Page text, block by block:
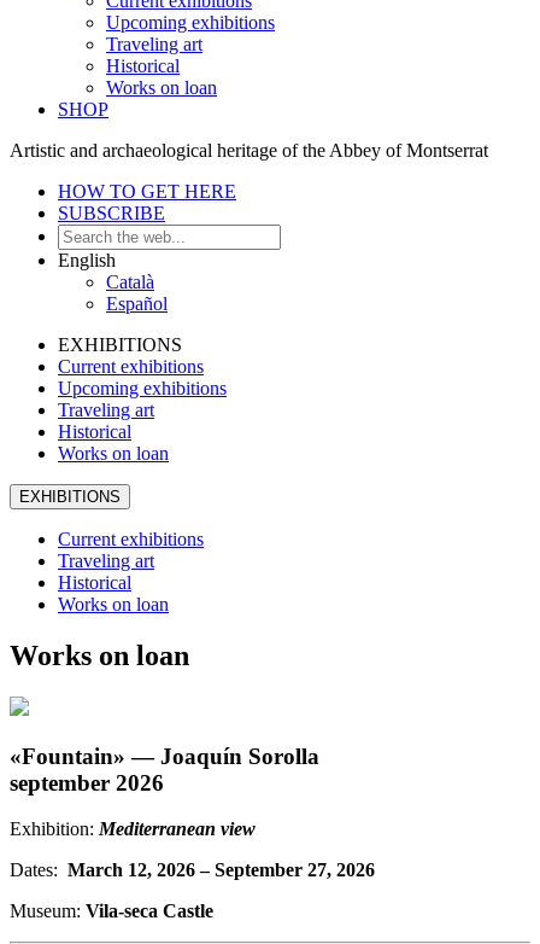
Upcoming exhibitions
Traveling art
Historical
Works on loan
SHOP
Artistic and archaeological heritage of the Abbey of Montserrat
HOW TO GET HERE
SUBSCRIBE
English
Català
Español
EXHIBITIONS
Current exhibitions
Upcoming exhibitions
Traveling art
Historical
Works on loan
EXHIBITIONS
Current exhibitions
Traveling art
Historical
Works on loan
Works on loan
«Fountain» — Joaquín Sorolla
september 2026
Exhibition: Mediterranean view
Dates: March 12, 2026 – September 27, 2026
Museum: Vila-seca Castle